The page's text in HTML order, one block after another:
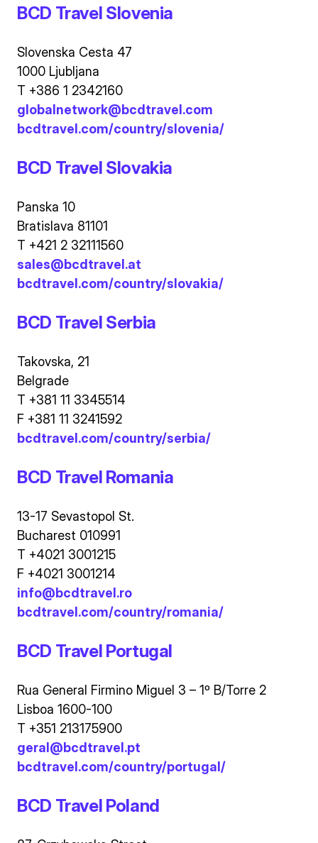
BCD Travel Slovenia
Slovenska Cesta 47
1000 Ljubljana
T +386 1 2342160
globalnetwork@bcdtravel.com
bcdtravel.com/country/slovenia/
BCD Travel Slovakia
Panska 10
Bratislava 81101
T +421 2 32111560
sales@bcdtravel.at
bcdtravel.com/country/slovakia/
BCD Travel Serbia
Takovska, 21
Belgrade
T +381 11 3345514
F +381 11 3241592
bcdtravel.com/country/serbia/
BCD Travel Romania
13-17 Sevastopol St.
Bucharest 010991
T +4021 3001215
F +4021 3001214
info@bcdtravel.ro
bcdtravel.com/country/romania/
BCD Travel Portugal
Rua General Firmino Miguel 3 – 1º B/Torre 2
Lisboa 1600-100
T +351 213175900
geral@bcdtravel.pt
bcdtravel.com/country/portugal/
BCD Travel Poland